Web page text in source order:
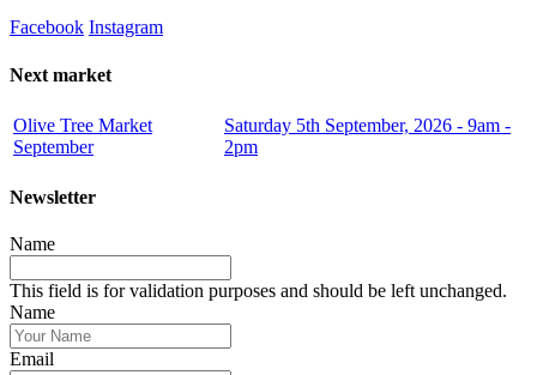
Facebook Instagram
Next market
Olive Tree Market
September
Saturday 5th September, 2026 - 9am -
2pm
Newsletter
Name
This field is for validation purposes and should be left unchanged.
Name
Email